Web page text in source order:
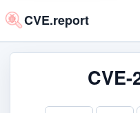
CVE.report
CVE-